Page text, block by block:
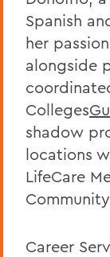
Spanish
her
alongside
Colleges
shadow
locations
LifeCare
Career